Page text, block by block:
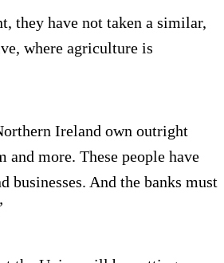
they have not taken a similar,
where agriculture is
Ireland own outright
and more. These people have
businesses. And the banks must